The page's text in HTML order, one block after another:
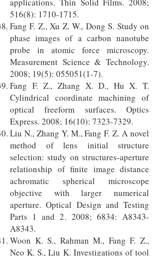
516(8): 1710-1715.
Fang F. Z., Xu Z. W., Dong S. Study on
phase images of a carbon nanotube
probe in atomic force microscopy.
Measurement Science & Technology.
2008; 19(5): 055051(1-7).
Fang F. Z., Zhang X. D., Hu X. T.
Cylindrical coordinate machining of
optical freeform surfaces. Optics
Express. 2008; 16(10): 7323-7329.
Liu N., Zhang Y. M., Fang F. Z. A novel
method of lens initial structure
selection: study on structures-aperture
relationship of finite image distance
achromatic spherical microscope
objective with larger numerical
aperture. Optical Design and Testing
Parts 1 and 2. 2008; 6834: A8343-
A8343.
Woon K. S., Rahman M., Fang F. Z.,
Neo K. S., Liu K. Investigations of tool